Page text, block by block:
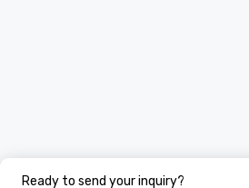
Ready to send your inquiry?